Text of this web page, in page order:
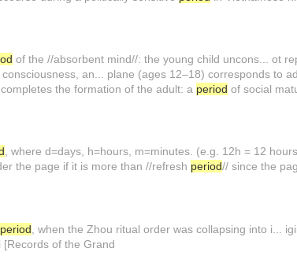
of the //absorbent mind//: the young child uncons... ot
an... plane (ages 12–18) corresponds to
the formation of the adult: a period of social
, where d=days, h=hours, m=minutes. (e.g. 12h = 12
the page if it is more than //refresh period// since the
period , when the Zhou ritual order was collapsing into i...
of the Grand